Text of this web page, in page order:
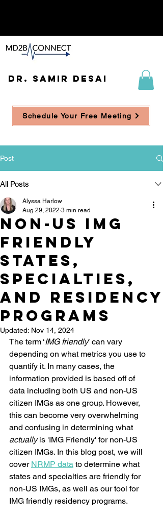
DR. SAMIR DESAI
Schedule Your Free Meeting
Post
All Posts
Non-US IMG
Friendly
States,
Specialties,
and Residency
Programs
Alyssa Harlow
Aug 29, 2022 3 min read
Updated: Nov 14, 2024
The term ‘IMG friendly’ can vary
depending on what metrics you use to
quantify it. In many cases, the
information provided is based off of
data including both US and non-US
citizen IMGs as one group. However,
this can become very overwhelming
and confusing in determining what
actually is 'IMG Friendly' for non-US
citizen IMGs. In this blog post, we will
cover NRMP data to determine what
states and specialties are friendly for
non-US IMGs, as well as our tool for
IMG friendly residency programs.